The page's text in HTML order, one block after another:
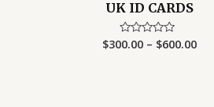
UK ID CARDS
Rated
$300.00 – $600.00